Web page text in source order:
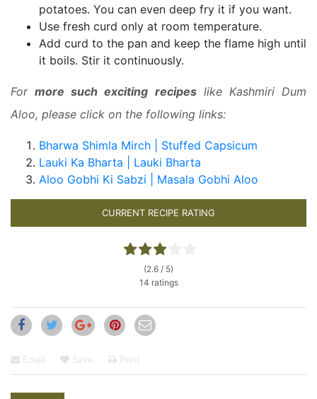
potatoes. You can even deep fry it if you want.
Use fresh curd only at room temperature.
Add curd to the pan and keep the flame high until
it boils. Stir it continuously.
Formore such exciting recipeslike Kashmiri Dum
Aloo, please click on the following links:
Bharwa Shimla Mirch | Stuffed Capsicum
Lauki Ka Bharta | Lauki Bharta
Aloo Gobhi Ki Sabzi | Masala Gobhi Aloo
CURRENT RECIPE RATING
(2.6 / 5)
14 ratings
Email Save Print